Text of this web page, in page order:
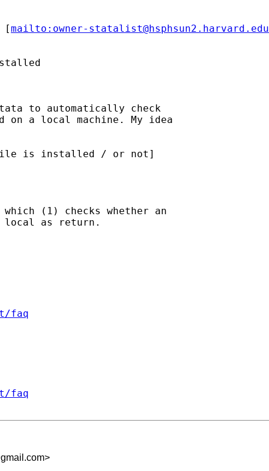
[mailto: owner-statalist@hsphsun2.harvard.edu
to automatically check
a local machine. My idea
file is installed / or not]
(1) checks whether an
as return.
faq
faq
>